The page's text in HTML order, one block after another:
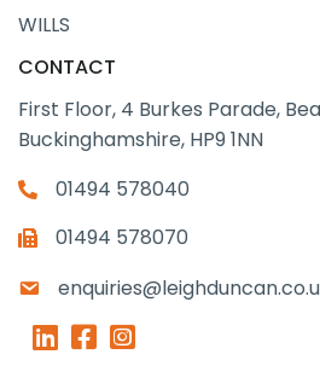
WILLS
CONTACT
First Floor, 4 Burkes Parade,
Buckinghamshire, HP9 1NN
01494 578040
01494 578070